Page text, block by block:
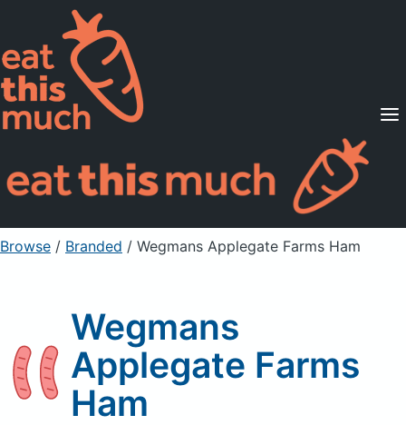
Supported Diets
Pricing
For Professionals
Sign Up Already a member? Sign in
Browse / Branded / Wegmans Applegate Farms Ham
Wegmans
Applegate Farms
Ham